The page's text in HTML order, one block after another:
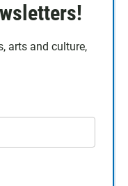
arts and culture,